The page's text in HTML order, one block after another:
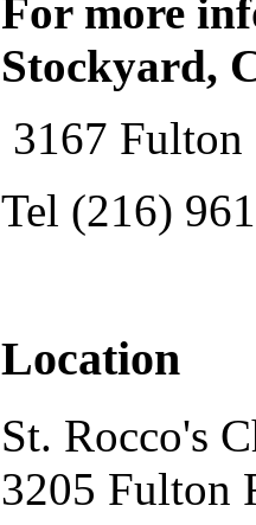
For more
Stockyard,
3167 Fulton
Tel (216)
Location
St. Rocco's
3205 Fulton